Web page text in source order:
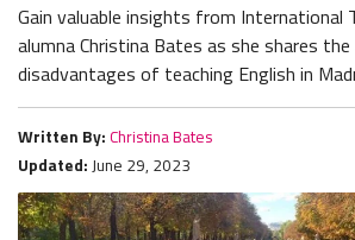
Gain valuable insights from International
alumna Christina Bates as she shares
disadvantages of teaching English in
Written By: Christina Bates
Updated: June 29, 2023